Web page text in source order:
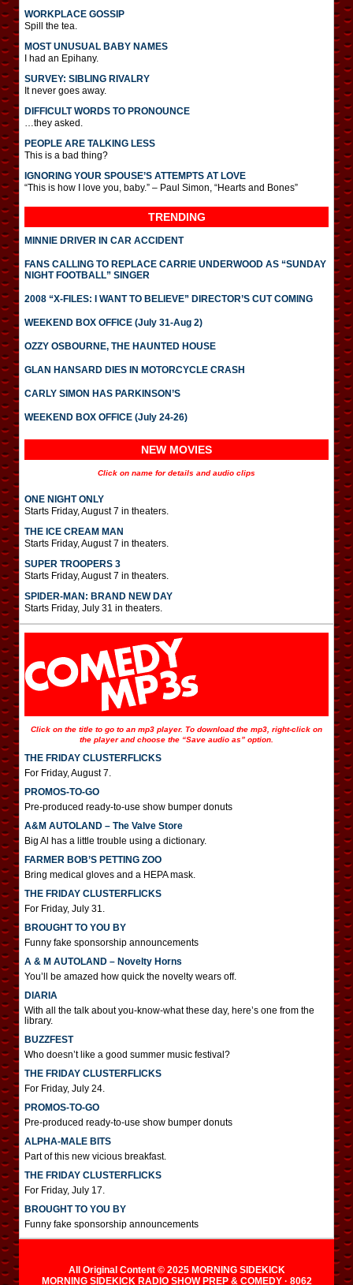
WORKPLACE GOSSIP
Spill the tea.
MOST UNUSUAL BABY NAMES
I had an Epihany.
SURVEY: SIBLING RIVALRY
It never goes away.
DIFFICULT WORDS TO PRONOUNCE
…they asked.
PEOPLE ARE TALKING LESS
This is a bad thing?
IGNORING YOUR SPOUSE’S ATTEMPTS AT LOVE
“This is how I love you, baby.” – Paul Simon, “Hearts and Bones”
TRENDING
MINNIE DRIVER IN CAR ACCIDENT
FANS CALLING TO REPLACE CARRIE UNDERWOOD AS “SUNDAY
NIGHT FOOTBALL” SINGER
2008 “X-FILES: I WANT TO BELIEVE” DIRECTOR’S CUT COMING
WEEKEND BOX OFFICE (July 31-Aug 2)
OZZY OSBOURNE, THE HAUNTED HOUSE
GLAN HANSARD DIES IN MOTORCYCLE CRASH
CARLY SIMON HAS PARKINSON’S
WEEKEND BOX OFFICE (July 24-26)
NEW MOVIES
Click on name for details and audio clips
ONE NIGHT ONLY
Starts Friday, August 7 in theaters.
THE ICE CREAM MAN
Starts Friday, August 7 in theaters.
SUPER TROOPERS 3
Starts Friday, August 7 in theaters.
SPIDER-MAN: BRAND NEW DAY
Starts Friday, July 31 in theaters.
Click on the title to go to an mp3 player. To download the mp3, right-click on
the player and choose the “Save audio as” option.
THE FRIDAY CLUSTERFLICKS
For Friday, August 7.
PROMOS-TO-GO
Pre-produced ready-to-use show bumper donuts
A&M AUTOLAND – The Valve Store
Big Al has a little trouble using a dictionary.
FARMER BOB’S PETTING ZOO
Bring medical gloves and a HEPA mask.
THE FRIDAY CLUSTERFLICKS
For Friday, July 31.
BROUGHT TO YOU BY
Funny fake sponsorship announcements
A & M AUTOLAND – Novelty Horns
You’ll be amazed how quick the novelty wears off.
DIARIA
With all the talk about you-know-what these day, here’s one from the
library.
BUZZFEST
Who doesn’t like a good summer music festival?
THE FRIDAY CLUSTERFLICKS
For Friday, July 24.
PROMOS-TO-GO
Pre-produced ready-to-use show bumper donuts
ALPHA-MALE BITS
Part of this new vicious breakfast.
THE FRIDAY CLUSTERFLICKS
For Friday, July 17.
BROUGHT TO YOU BY
Funny fake sponsorship announcements
All Original Content © 2025 MORNING SIDEKICK
MORNING SIDEKICK RADIO SHOW PREP & COMEDY · 8062